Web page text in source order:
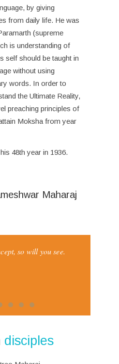
by giving
from daily life. He was
(supreme
is understanding of
self should be taught in
without using
words. In order to
the Ultimate Reality,
preaching principles of
Moksha from year
48th year in 1936.
Maharaj
so will you see.
disciples